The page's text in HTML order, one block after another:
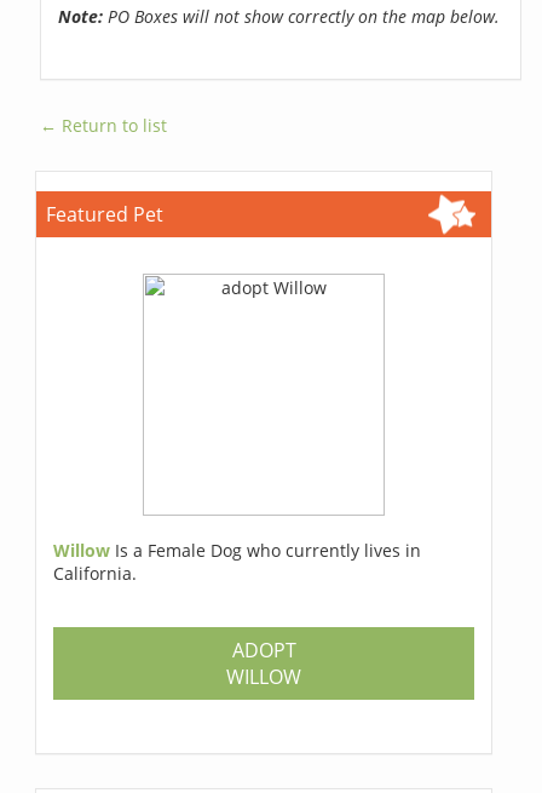
Note: PO Boxes will not show correctly on the map below.
← Return to list
Featured Pet
Willow Is a Female Dog who currently lives in
California.
ADOPT
WILLOW